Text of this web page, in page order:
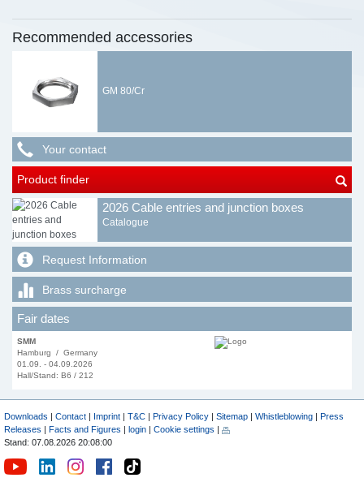
Recommended accessories
GM 80/Cr
Your contact
Product finder
2026 Cable entries and junction boxes
Catalogue
Request Information
Brass surcharge
Fair dates
SMM
Hamburg / Germany
01.09. - 04.09.2026
Hall/Stand: B6 / 212
Downloads | Contact | Imprint | T&C | Privacy Policy | Sitemap | Whistleblowing | Press
Releases | Facts and Figures | login | Cookie settings |
Stand: 07.08.2026 20:08:00